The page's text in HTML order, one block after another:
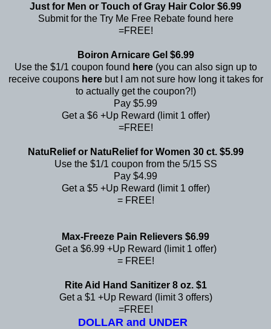
Just for Men or Touch of Gray Hair Color $6.99
Submit for the Try Me Free Rebate found here
=FREE!
Boiron Arnicare Gel $6.99
Use the $1/1 coupon found here(you can also sign up to
receive coupons herebut I am not sure how long it takes for
to actually get the coupon?!)
Pay $5.99
Get a $6 +Up Reward (limit 1 offer)
=FREE!
NatuRelief or NatuRelief for Women 30 ct. $5.99
Use the $1/1 coupon from the 5/15 SS
Pay $4.99
Get a $5 +Up Reward (limit 1 offer)
= FREE!
Max-Freeze Pain Relievers $6.99
Get a $6.99 +Up Reward (limit 1 offer)
= FREE!
Rite Aid Hand Sanitizer 8 oz. $1
Get a $1 +Up Reward (limit 3 offers)
=FREE!
DOLLAR and UNDER